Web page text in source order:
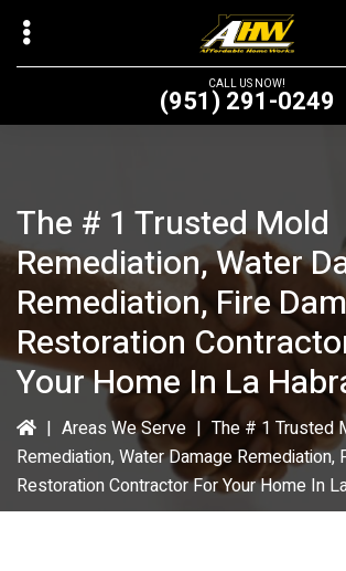
Skip
main
CALL US NOW!
(951) 291-0249
The # 1 Trusted Mold
Remediation, Water
Remediation, Fire
Restoration
Your Home In La
| Areas We Serve | The # 1 Trusted
Remediation, Water Damage Remediation,
Restoration Contractor For Your Home In